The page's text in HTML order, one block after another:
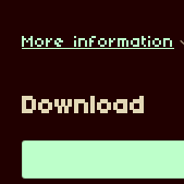
More information
Download